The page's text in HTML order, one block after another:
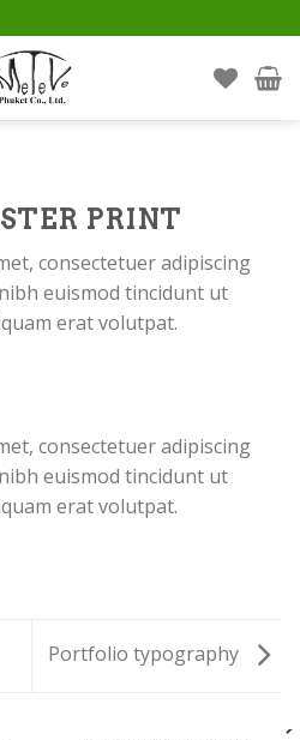
PRINT
consectetuer adipiscing
euismod tincidunt ut
erat volutpat.
consectetuer adipiscing
euismod tincidunt ut
erat volutpat.
Portfolio typography